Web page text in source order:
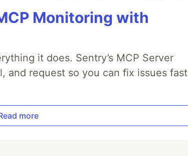
Monitoring with
it does. Sentry’s MCP Server
and request so you can fix issues fast
more